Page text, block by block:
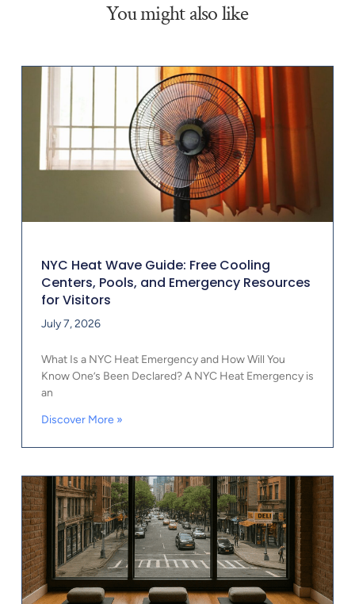
You might also like
NYC Heat Wave Guide: Free Cooling
Centers, Pools, and Emergency Resources
for Visitors
July 7, 2026
What Is a NYC Heat Emergency and How Will You
Know One’s Been Declared? A NYC Heat Emergency is
an
Discover More »